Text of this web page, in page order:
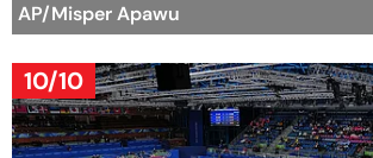
AP/Misper Apawu
10/10